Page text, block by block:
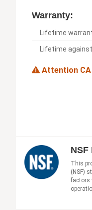
Warranty:
Lifetime
Lifetime
Attention
NSF
This
(NSF)
factors